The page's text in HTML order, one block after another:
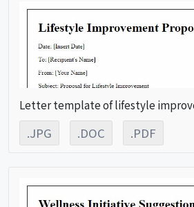
Letter template of lifestyle
.JPG .DOC .PDF